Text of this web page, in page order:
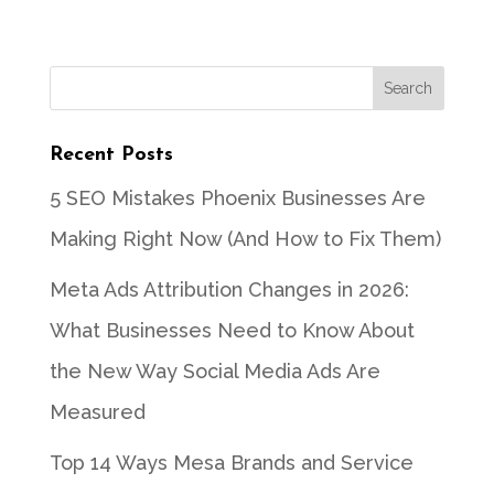
Recent Posts
5 SEO Mistakes Phoenix Businesses Are
Making Right Now (And How to Fix Them)
Meta Ads Attribution Changes in 2026:
What Businesses Need to Know About
the New Way Social Media Ads Are
Measured
Top 14 Ways Mesa Brands and Service